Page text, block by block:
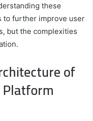
these
to further improve user
but the complexities
of
Platform